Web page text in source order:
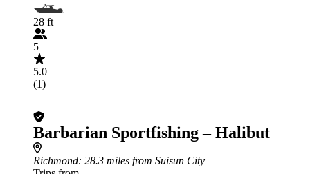
28 ft
5
5.0
(1)
Barbarian Sportfishing – Halibut
Richmond: 28.3 miles from Suisun City